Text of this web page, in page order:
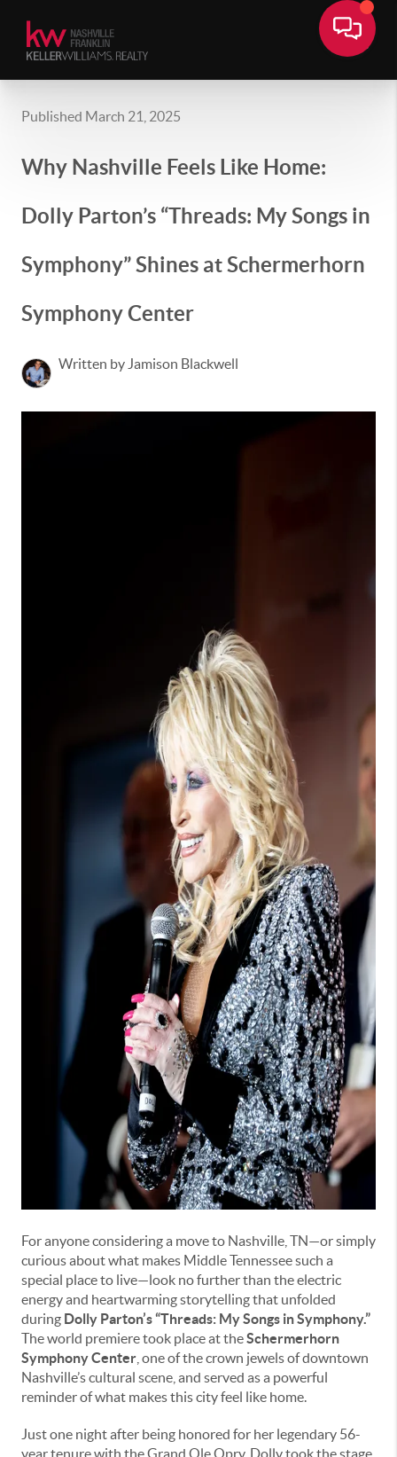
Published March 21, 2025
Why Nashville Feels Like Home:
Dolly Parton’s “Threads: My Songs in
Symphony” Shines at Schermerhorn
Symphony Center
Written by Jamison Blackwell
For anyone considering a move to Nashville, TN—or simply
curious about what makes Middle Tennessee such a
special place to live—look no further than the electric
energy and heartwarming storytelling that unfolded
during Dolly Parton’s “Threads: My Songs in Symphony.”
The world premiere took place at theSchermerhorn
Symphony Center , one of the crown jewels of downtown
Nashville’s cultural scene, and served as a powerful
reminder of what makes this city feel like home.
Just one night after being honored for her legendary 56-
year tenure with the Grand Ole Opry, Dolly took the stage